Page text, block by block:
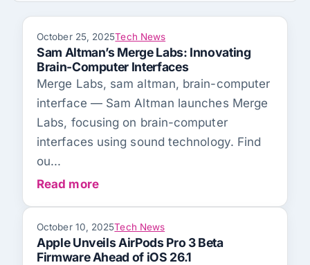
October 25, 2025Tech News
Sam Altman’s Merge Labs: Innovating
Brain-Computer Interfaces
Merge Labs, sam altman, brain-computer
interface — Sam Altman launches Merge
Labs, focusing on brain-computer
interfaces using sound technology. Find
ou...
Read more
October 10, 2025Tech News
Apple Unveils AirPods Pro 3 Beta
Firmware Ahead of iOS 26.1